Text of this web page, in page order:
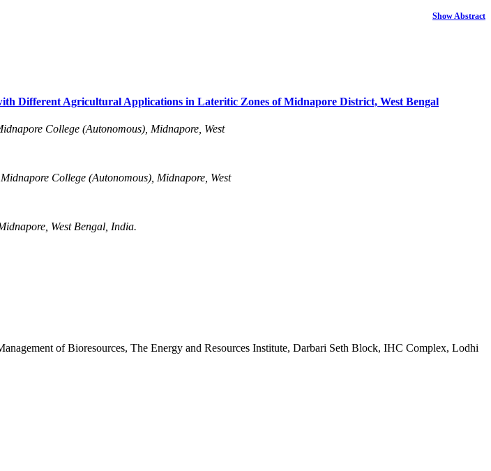
Show Abstract
Different Agricultural Applications in Lateritic Zones of Midnapore District, West Bengal
College (Autonomous), Midnapore, West
College (Autonomous), Midnapore, West
West Bengal, India.
of Bioresources, The Energy and Resources Institute, Darbari Seth Block, IHC Complex, Lodhi